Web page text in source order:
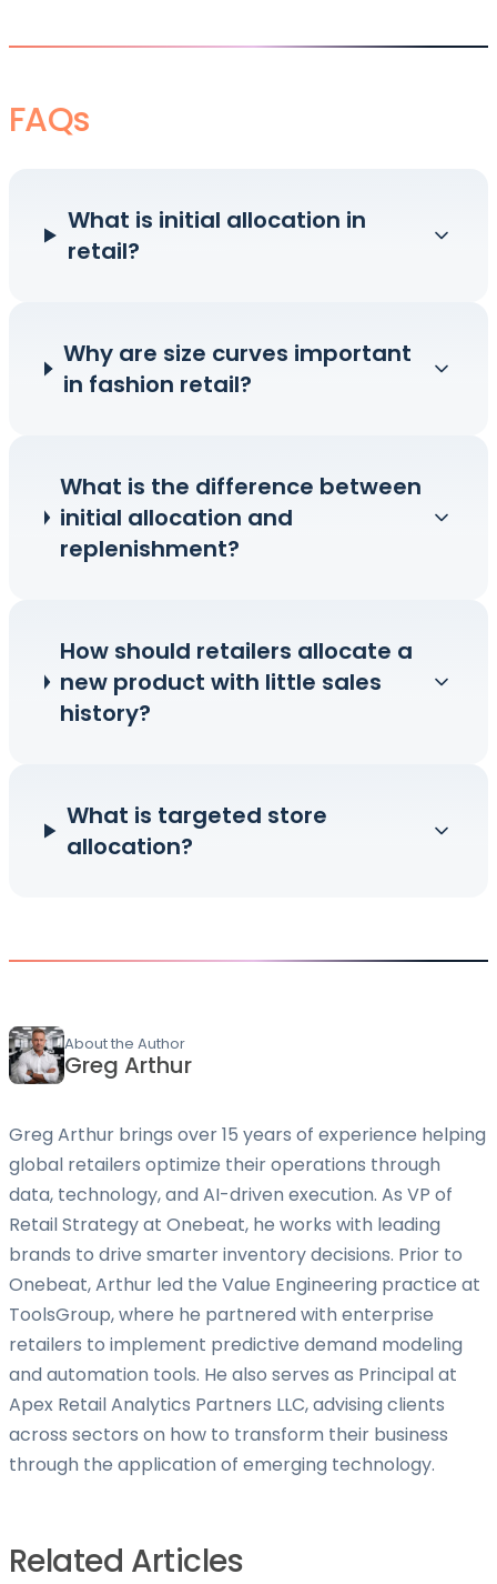
FAQs
What is initial allocation in
retail?
Why are size curves important
in fashion retail?
What is the difference between
initial allocation and
replenishment?
How should retailers allocate a
new product with little sales
history?
What is targeted store
allocation?
About the Author
Greg Arthur
Greg Arthur brings over 15 years of experience helping
global retailers optimize their operations through
data, technology, and AI-driven execution. As VP of
Retail Strategy at Onebeat, he works with leading
brands to drive smarter inventory decisions. Prior to
Onebeat, Arthur led the Value Engineering practice at
ToolsGroup, where he partnered with enterprise
retailers to implement predictive demand modeling
and automation tools. He also serves as Principal at
Apex Retail Analytics Partners LLC, advising clients
across sectors on how to transform their business
through the application of emerging technology.
Related Articles